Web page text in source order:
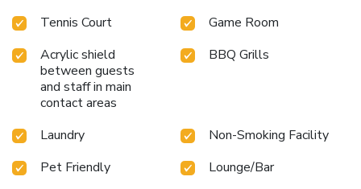
Tennis Court
Game Room
Acrylic shield
between guests
and staff in main
contact areas
BBQ Grills
Laundry
Non-Smoking Facility
Pet Friendly
Lounge/Bar